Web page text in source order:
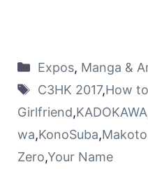
Expos, Manga &
C3HK 2017,How
Girlfriend,KADOKAWA
wa,KonoSuba,
Zero,Your Name